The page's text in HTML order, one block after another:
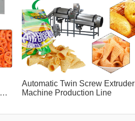
Automatic Twin Screw Extruder
Machine Production Line